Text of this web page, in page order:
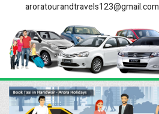
aroratourandtravels123@gmail.com